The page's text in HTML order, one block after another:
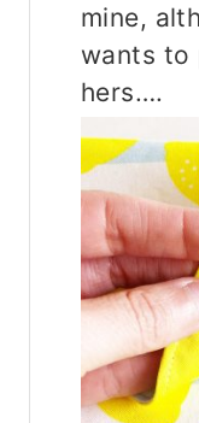
mine,
wants to
hers….